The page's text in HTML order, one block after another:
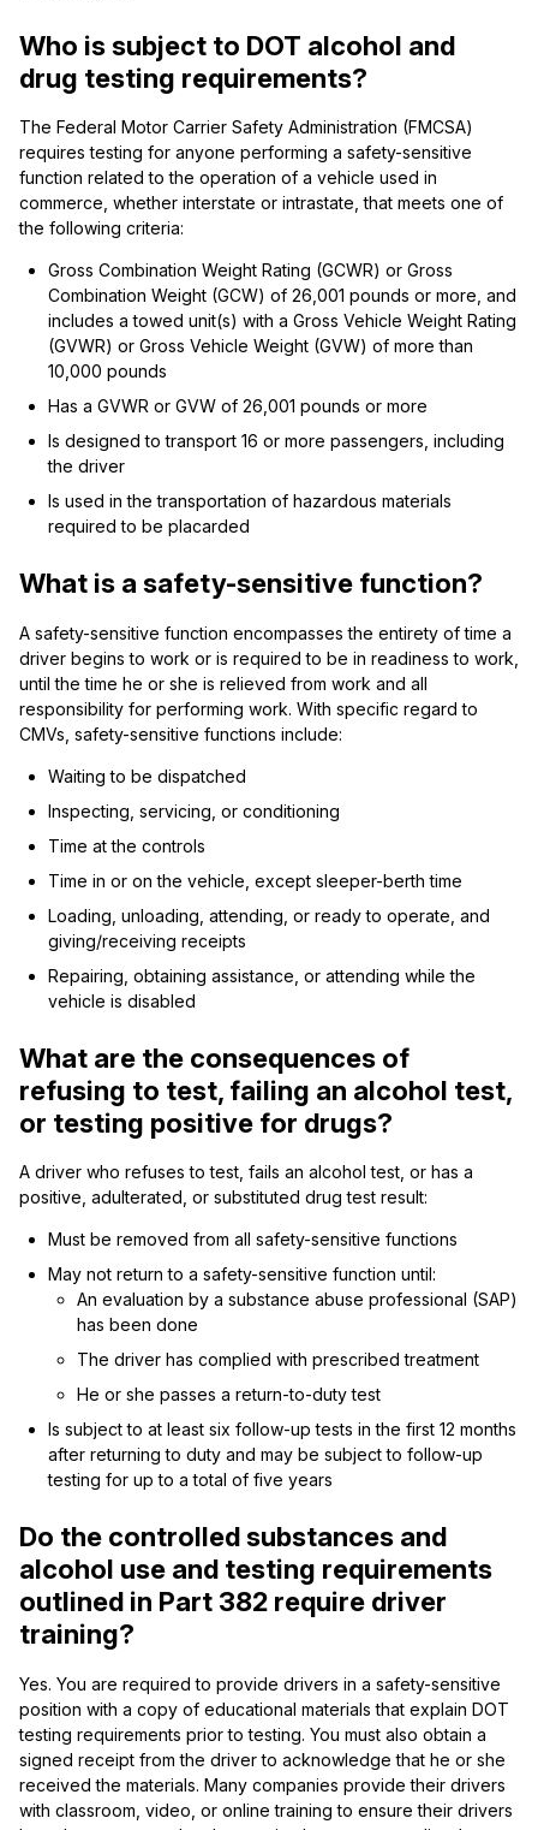
Who is subject to DOT alcohol and
drug testing requirements?
The Federal Motor Carrier Safety Administration (FMCSA)
requires testing for anyone performing a safety-sensitive
function related to the operation of a vehicle used in
commerce, whether interstate or intrastate, that meets one of
the following criteria:
Gross Combination Weight Rating (GCWR) or Gross
Combination Weight (GCW) of 26,001 pounds or more, and
includes a towed unit(s) with a Gross Vehicle Weight Rating
(GVWR) or Gross Vehicle Weight (GVW) of more than
10,000 pounds
Has a GVWR or GVW of 26,001 pounds or more
Is designed to transport 16 or more passengers, including
the driver
Is used in the transportation of hazardous materials
required to be placarded
What is a safety-sensitive function?
A safety-sensitive function encompasses the entirety of time a
driver begins to work or is required to be in readiness to work,
until the time he or she is relieved from work and all
responsibility for performing work. With specific regard to
CMVs, safety-sensitive functions include:
Waiting to be dispatched
Inspecting, servicing, or conditioning
Time at the controls
Time in or on the vehicle, except sleeper-berth time
Loading, unloading, attending, or ready to operate, and
giving/receiving receipts
Repairing, obtaining assistance, or attending while the
vehicle is disabled
What are the consequences of
refusing to test, failing an alcohol test,
or testing positive for drugs?
A driver who refuses to test, fails an alcohol test, or has a
positive, adulterated, or substituted drug test result:
Must be removed from all safety-sensitive functions
May not return to a safety-sensitive function until:
An evaluation by a substance abuse professional (SAP)
has been done
The driver has complied with prescribed treatment
He or she passes a return-to-duty test
Is subject to at least six follow-up tests in the first 12 months
after returning to duty and may be subject to follow-up
testing for up to a total of five years
Do the controlled substances and
alcohol use and testing requirements
outlined in Part 382 require driver
training?
Yes. You are required to provide drivers in a safety-sensitive
position with a copy of educational materials that explain DOT
testing requirements prior to testing. You must also obtain a
signed receipt from the driver to acknowledge that he or she
received the materials. Many companies provide their drivers
with classroom, video, or online training to ensure their drivers